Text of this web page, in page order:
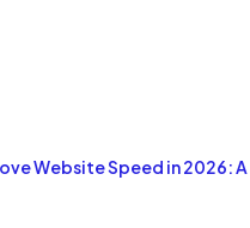
Website Speed in 2026: